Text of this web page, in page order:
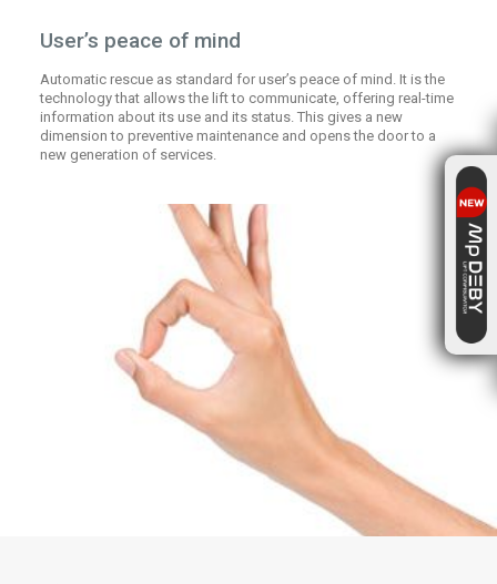
User’s peace of mind
Automatic rescue as standard for user’s peace of mind. It is the
technology that allows the lift to communicate, offering real-time
information about its use and its status. This gives a new
dimension to preventive maintenance and opens the door to a
new generation of services.